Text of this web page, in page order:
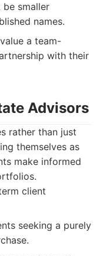
smaller
names.
a team-
with their
Advisors
rather than just
themselves as
make informed
client
seeking a purely